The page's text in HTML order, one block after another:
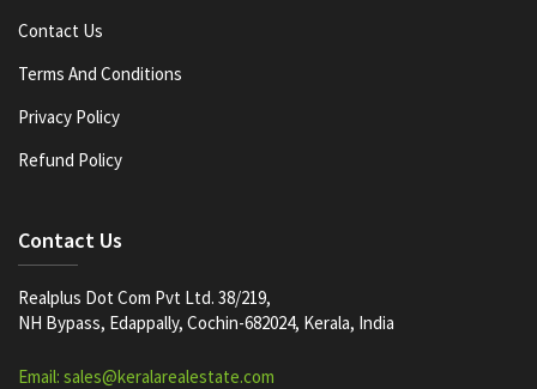
Contact Us
Terms And Conditions
Privacy Policy
Refund Policy
Contact Us
Realplus Dot Com Pvt Ltd. 38/219,
NH Bypass, Edappally, Cochin-682024, Kerala, India
Email: sales@keralarealestate.com